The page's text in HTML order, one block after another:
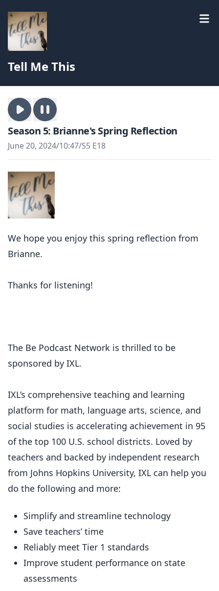
Tell Me This
Season 5: Brianne's Spring Reflection
June 20, 2024/10:47/S5 E18
We hope you enjoy this spring reflection from
Brianne.
Thanks for listening!
The Be Podcast Network is thrilled to be
sponsored by IXL.
IXL’s comprehensive teaching and learning
platform for math, language arts, science, and
social studies is accelerating achievement in 95
of the top 100 U.S. school districts. Loved by
teachers and backed by independent research
from Johns Hopkins University, IXL can help you
do the following and more:
Simplify and streamline technology
Save teachers’ time
Reliably meet Tier 1 standards
Improve student performance on state
assessments